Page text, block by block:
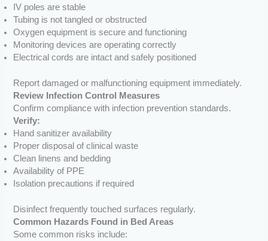
IV poles are stable
Tubing is not tangled or obstructed
Oxygen equipment is secure and functioning
Monitoring devices are operating correctly
Electrical cords are intact and safely positioned
Report damaged or malfunctioning equipment immediately.
Review Infection Control Measures
Confirm compliance with infection prevention standards.
Verify:
Hand sanitizer availability
Proper disposal of clinical waste
Clean linens and bedding
Availability of PPE
Isolation precautions if required
Disinfect frequently touched surfaces regularly.
Common Hazards Found in Bed Areas
Some common risks include: